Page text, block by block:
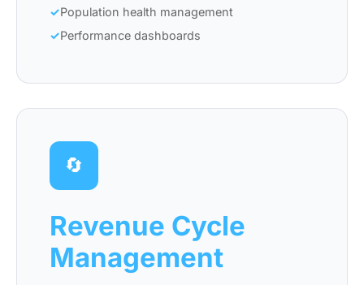
Population health management
Performance dashboards
🔄
Revenue Cycle
Management